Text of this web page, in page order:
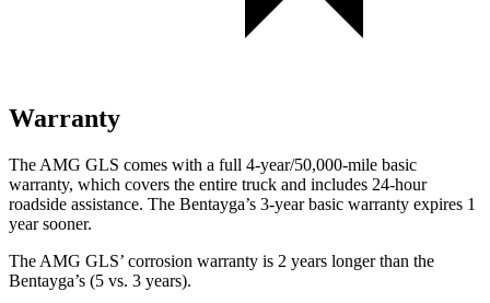
Warranty
The AMG GLS comes with a full 4-year/50,000-mile basic
warranty, which covers the entire truck and includes 24-hour
roadside assistance. The Bentayga’s 3-year basic warranty expires 1
yearsooner.
The AMG GLS’ corrosion warranty is 2 years longer than the
Bentayga’s (5 vs. 3 years).